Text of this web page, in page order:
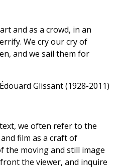
and as a crowd, in an
We cry our cry of
and we sail them for
Glissant (1928-2011)
we often refer to the
film as a craft of
the moving and still image
the viewer, and inquire